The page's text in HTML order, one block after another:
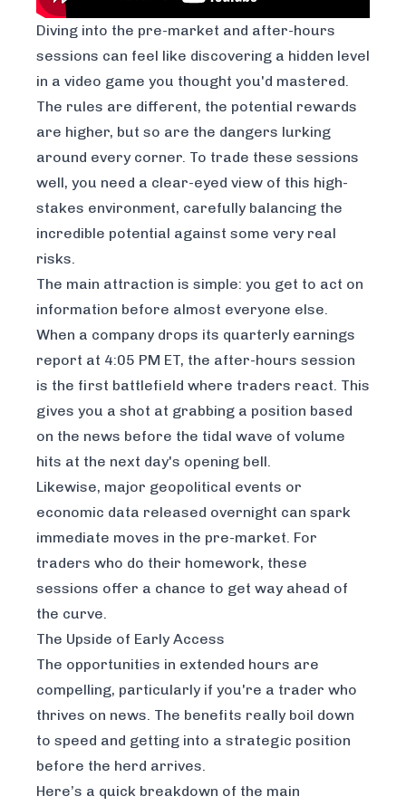
Diving into the pre-market and after-hours
sessions can feel like discovering a hidden level
in a video game you thought you'd mastered.
The rules are different, the potential rewards
are higher, but so are the dangers lurking
around every corner. To trade these sessions
well, you need a clear-eyed view of this high-
stakes environment, carefully balancing the
incredible potential against some very real
risks.
The main attraction is simple: you get to act on
information before almost everyone else.
When a company drops its quarterly earnings
report at 4:05 PM ET, the after-hours session
is the first battlefield where traders react. This
gives you a shot at grabbing a position based
on the news before the tidal wave of volume
hits at the next day's opening bell.
Likewise, major geopolitical events or
economic data released overnight can spark
immediate moves in the pre-market. For
traders who do their homework, these
sessions offer a chance to get way ahead of
the curve.
The Upside of Early Access
The opportunities in extended hours are
compelling, particularly if you're a trader who
thrives on news. The benefits really boil down
to speed and getting into a strategic position
before the herd arrives.
Here’s a quick breakdown of the main